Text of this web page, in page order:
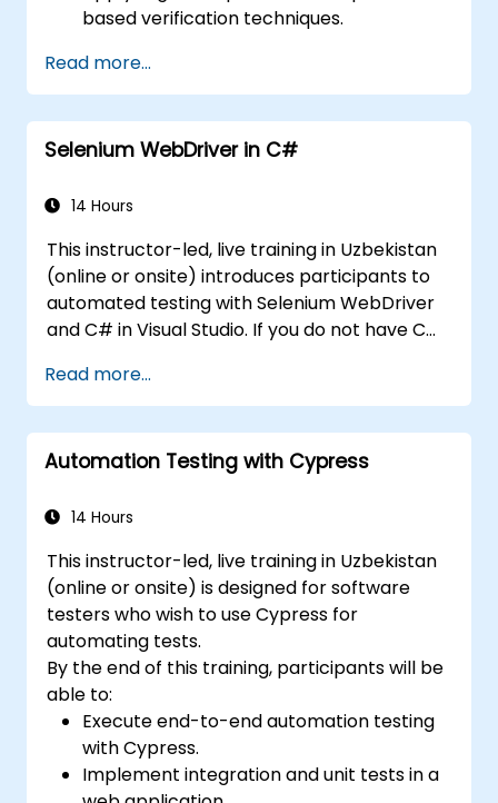
based verification techniques.
execution.
Programmatically search for web
objects.
Dynamically capture data from web
Create a data-driven testing framework.
Read more...
Selenium WebDriver in C#
14 Hours
This instructor-led, live training in Uzbekistan
(online or onsite) introduces participants to
automated testing with Selenium WebDriver
and C# in Visual Studio. If you do not have C#
on C#, please check out the course: C# for
Automation Test Engineers.
Read more...
Automation Testing with Cypress
14 Hours
This instructor-led, live training in Uzbekistan
(online or onsite) is designed for software
testers who wish to use Cypress for
automating tests.
By the end of this training, participants will be
able to:
Execute end-to-end automation testing
with Cypress.
Implement integration and unit tests in a